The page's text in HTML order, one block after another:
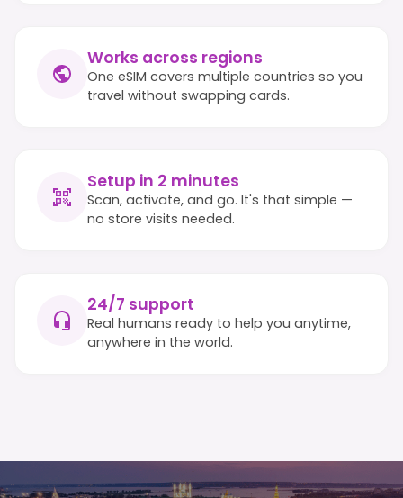
Works across regions
One eSIM covers multiple countries so you
travel without swapping cards.
Setup in 2 minutes
Scan, activate, and go. It's that simple —
no store visits needed.
24/7 support
Real humans ready to help you anytime,
anywhere in the world.